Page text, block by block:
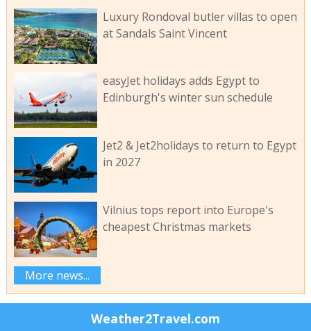
Luxury Rondoval butler villas to open
at Sandals Saint Vincent
easyJet holidays adds Egypt to
Edinburgh's winter sun schedule
Jet2 & Jet2holidays to return to Egypt
in 2027
Vilnius tops report into Europe's
cheapest Christmas markets
More news...
Weather2Travel.com